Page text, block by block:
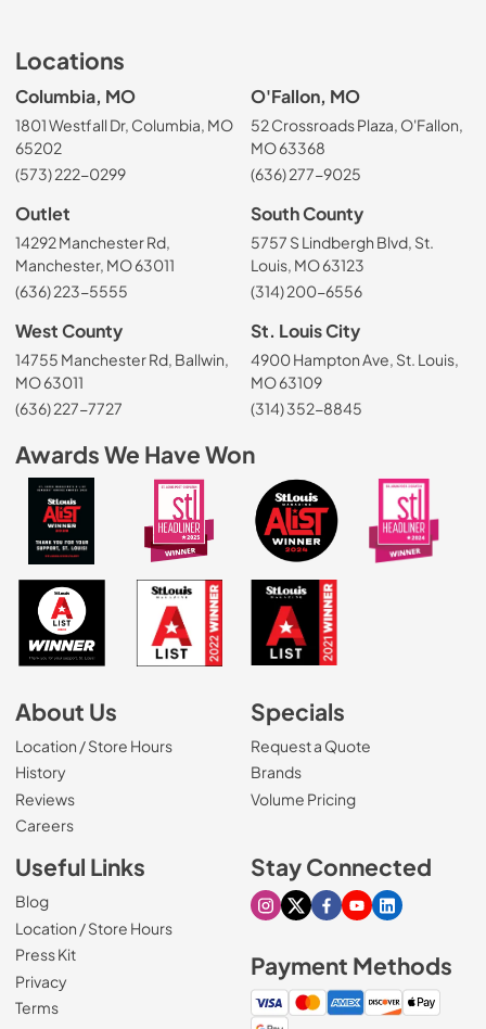
Locations
Columbia, MO
1801 Westfall Dr, Columbia, MO
65202
(573) 222-0299
O'Fallon, MO
52 Crossroads Plaza, O'Fallon,
MO 63368
(636) 277-9025
Outlet
14292 Manchester Rd,
Manchester, MO 63011
(636) 223-5555
South County
5757 S Lindbergh Blvd, St.
Louis, MO 63123
(314) 200-6556
West County
14755 Manchester Rd, Ballwin,
MO 63011
(636) 227-7727
St. Louis City
4900 Hampton Ave, St. Louis,
MO 63109
(314) 352-8845
Awards We Have Won
About Us
Location / Store Hours
History
Reviews
Careers(Opens in a new tab)
Specials
Request a Quote
Brands
Volume Pricing
Useful Links
Blog
Location / Store Hours
Press Kit
Privacy
Terms
Stay Connected
Visit our Instagram page
Visit our X page
Visit our Facebook
Visit our Youtube
Visit our
Payment Methods